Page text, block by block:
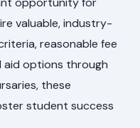
valuable, industry-
reasonable fee
aid options through
these
student success